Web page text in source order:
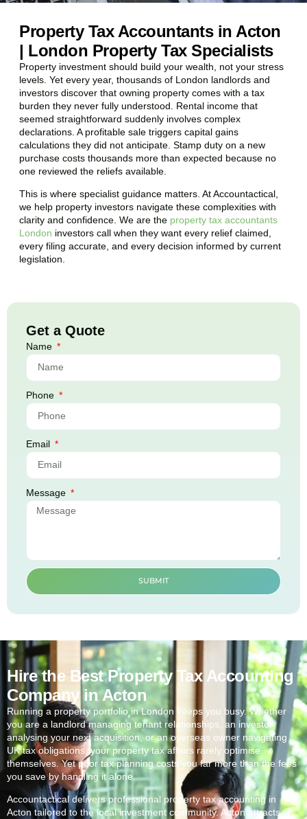
Property Tax Accountants in Acton
| London Property Tax Specialists
Property investment should build your wealth, not your stress
levels. Yet every year, thousands of London landlords and
investors discover that owning property comes with a tax
burden they never fully understood. Rental income that
seemed straightforward suddenly involves complex
declarations. A profitable sale triggers capital gains
calculations they did not anticipate. Stamp duty on a new
purchase costs thousands more than expected because no
one reviewed the reliefs available.
This is where specialist guidance matters. At Accountactical,
we help property investors navigate these complexities with
clarity and confidence. We are the property tax accountants
London investors call when they want every relief claimed,
every filing accurate, and every decision informed by current
legislation.
Get a Quote
Name
Phone
Email
Message
SUBMIT
Hire the Best Property Tax Accounting
Company in Acton
Running a property portfolio in London keeps you busy. Whether
you are a landlord managing tenant relationships, an investor
analysing your next acquisition, or an overseas owner navigating
UK tax obligations, your property tax affairs rarely optimise
themselves. Yet poor tax planning costs you far more than the fees
you save by handling it alone.
Accountactical delivers professional property tax accounting in
Acton tailored to the local investment community.Acton attracts